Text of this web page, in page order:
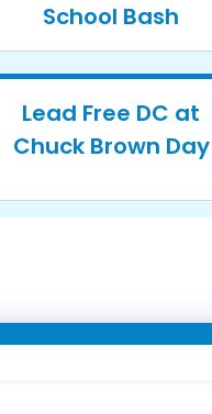
School Bash
Lead Free DC at
Chuck Brown Day